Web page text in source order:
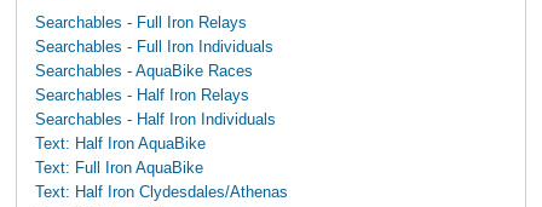
Searchables - Full Iron Relays
Searchables - Full Iron Individuals
Searchables - AquaBike Races
Searchables - Half Iron Relays
Searchables - Half Iron Individuals
Text: Half Iron AquaBike
Text: Full Iron AquaBike
Text: Half Iron Clydesdales/Athenas